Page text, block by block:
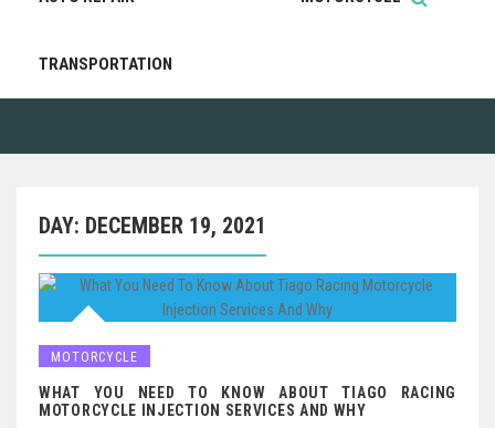
TRANSPORTATION
DAY: DECEMBER 19, 2021
MOTORCYCLE
WHAT YOU NEED TO KNOW ABOUT TIAGO RACING
MOTORCYCLE INJECTION SERVICES AND WHY